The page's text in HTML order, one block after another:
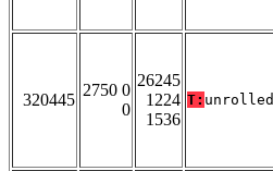
320445
2750 0
0
26245
1224
1536
T: unrolled